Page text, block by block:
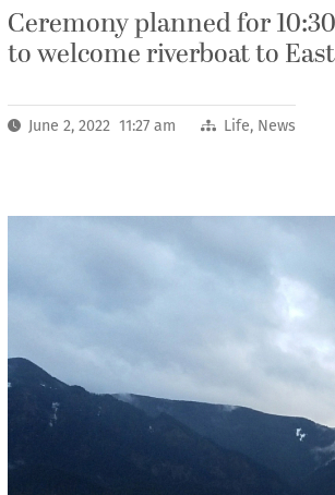
Ceremony planned for
to welcome riverboat to
June 2, 2022 11:27 am Life, News